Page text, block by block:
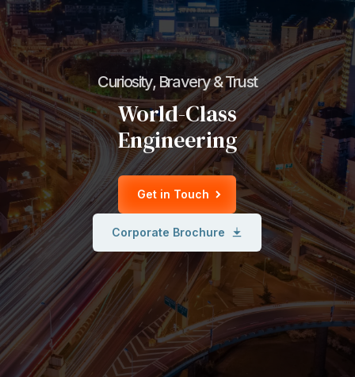
Curiosity, Bravery & Trust
World-Class
Engineering
Get in Touch
Corporate Brochure